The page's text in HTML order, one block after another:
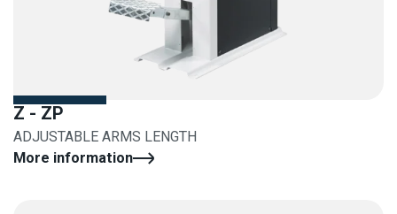
Z - ZP
ADJUSTABLE ARMS LENGTH
More information